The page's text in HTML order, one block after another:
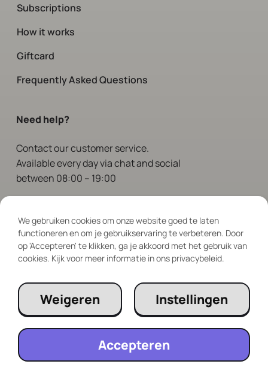
Subscriptions
How it works
Giftcard
Frequently Asked Questions
Need help?
Contactour customer service.
Available every day via chat and social
between 08:00 – 19:00
© 2023 RePlayClub. All rights reserved
We gebruiken cookies om onze website goed te laten
functioneren en om je gebruikservaring te verbeteren. Door
op 'Accepteren' te klikken, ga je akkoord met het gebruik van
cookies. Kijk voor meer informatie in ons privacybeleid.
Accepteren
Instellingen
Weigeren